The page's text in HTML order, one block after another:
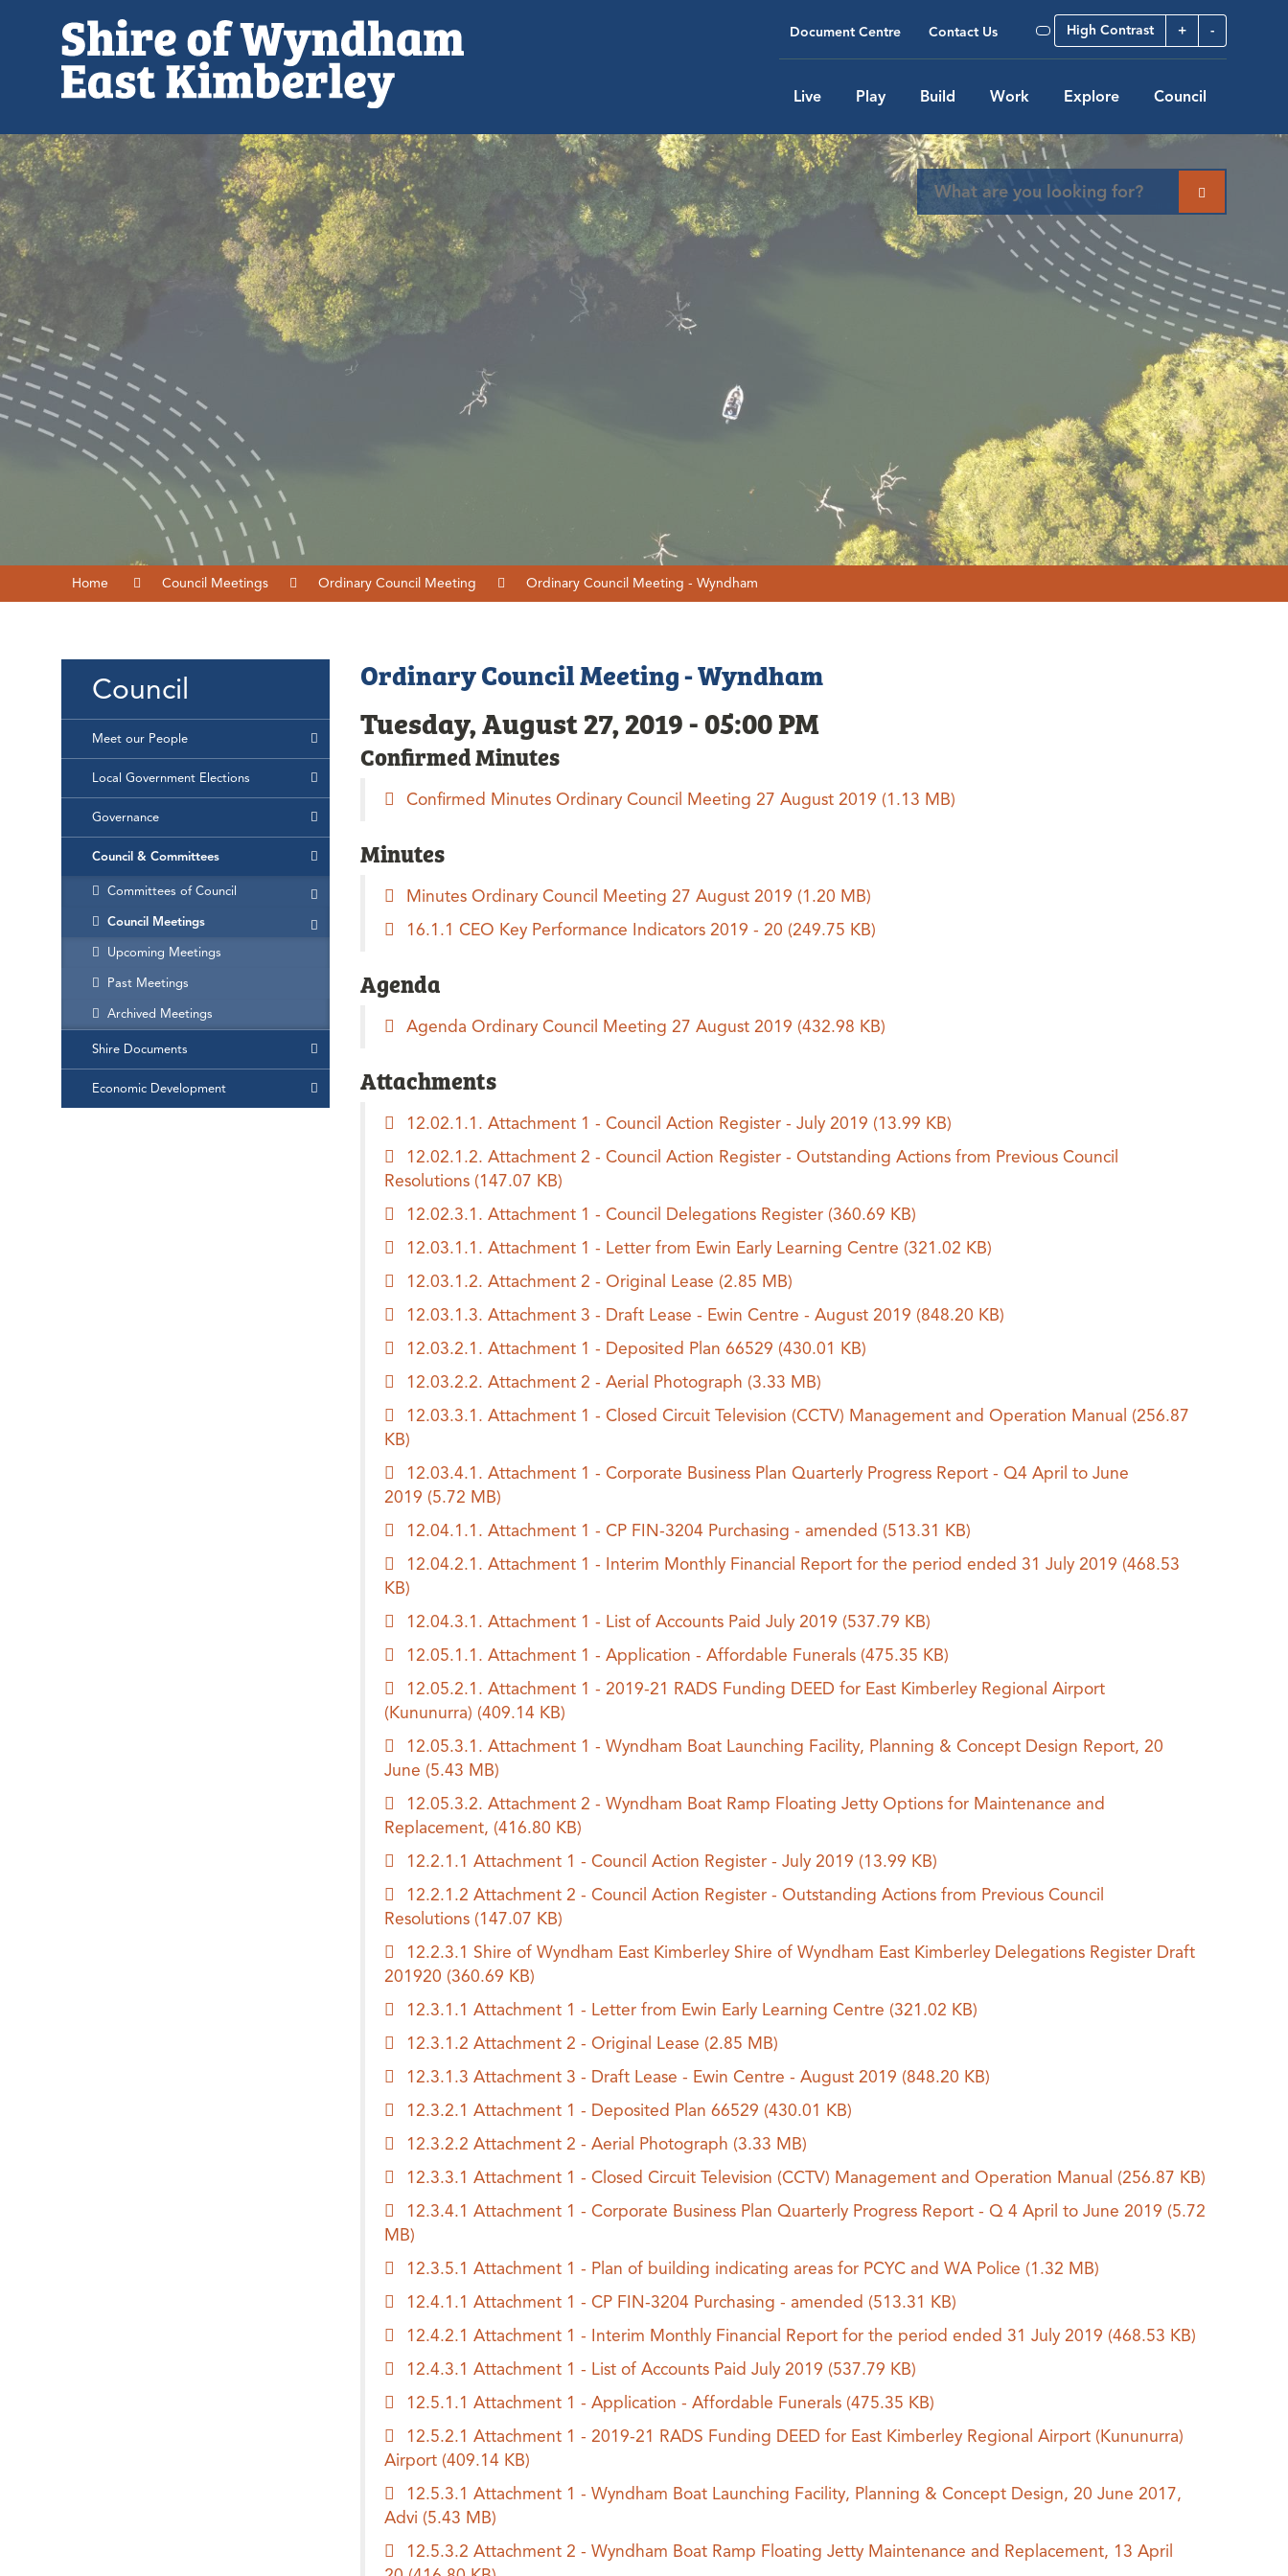
High Contrast + -
Document Centre Contact Us
Live Play Build Work Explore Council
Home Council Meetings Ordinary Council Meeting Ordinary Council Meeting - Wyndham
Council
Meet our People
Local Government Elections
Governance
Council & Committees
Committees of Council
Council Meetings
Upcoming Meetings
Past Meetings
Archived Meetings
Shire Documents
Economic Development
Ordinary Council Meeting - Wyndham
Tuesday, August 27, 2019 - 05:00 PM
Confirmed Minutes
Confirmed Minutes Ordinary Council Meeting 27 August 2019 (1.13 MB)
Minutes
Minutes Ordinary Council Meeting 27 August 2019 (1.20 MB)
16.1.1 CEO Key Performance Indicators 2019 - 20 (249.75 KB)
Agenda
Agenda Ordinary Council Meeting 27 August 2019 (432.98 KB)
Attachments
12.02.1.1. Attachment 1 - Council Action Register - July 2019 (13.99 KB)
12.02.1.2. Attachment 2 - Council Action Register - Outstanding Actions from Previous Council
Resolutions (147.07 KB)
12.02.3.1. Attachment 1 - Council Delegations Register (360.69 KB)
12.03.1.1. Attachment 1 - Letter from Ewin Early Learning Centre (321.02 KB)
12.03.1.2. Attachment 2 - Original Lease (2.85 MB)
12.03.1.3. Attachment 3 - Draft Lease - Ewin Centre - August 2019 (848.20 KB)
12.03.2.1. Attachment 1 - Deposited Plan 66529 (430.01 KB)
12.03.2.2. Attachment 2 - Aerial Photograph (3.33 MB)
12.03.3.1. Attachment 1 - Closed Circuit Television (CCTV) Management and Operation Manual (256.87
KB)
12.03.4.1. Attachment 1 - Corporate Business Plan Quarterly Progress Report - Q4 April to June
2019 (5.72 MB)
12.04.1.1. Attachment 1 - CP FIN-3204 Purchasing - amended (513.31 KB)
12.04.2.1. Attachment 1 - Interim Monthly Financial Report for the period ended 31 July 2019 (468.53
KB)
12.04.3.1. Attachment 1 - List of Accounts Paid July 2019 (537.79 KB)
12.05.1.1. Attachment 1 - Application - Affordable Funerals (475.35 KB)
12.05.2.1. Attachment 1 - 2019-21 RADS Funding DEED for East Kimberley Regional Airport
(Kununurra) (409.14 KB)
12.05.3.1. Attachment 1 - Wyndham Boat Launching Facility, Planning & Concept Design Report, 20
June (5.43 MB)
12.05.3.2. Attachment 2 - Wyndham Boat Ramp Floating Jetty Options for Maintenance and
Replacement, (416.80 KB)
12.2.1.1 Attachment 1 - Council Action Register - July 2019 (13.99 KB)
12.2.1.2 Attachment 2 - Council Action Register - Outstanding Actions from Previous Council
Resolutions (147.07 KB)
12.2.3.1 Shire of Wyndham East Kimberley Shire of Wyndham East Kimberley Delegations Register Draft
201920 (360.69 KB)
12.3.1.1 Attachment 1 - Letter from Ewin Early Learning Centre (321.02 KB)
12.3.1.2 Attachment 2 - Original Lease (2.85 MB)
12.3.1.3 Attachment 3 - Draft Lease - Ewin Centre - August 2019 (848.20 KB)
12.3.2.1 Attachment 1 - Deposited Plan 66529 (430.01 KB)
12.3.2.2 Attachment 2 - Aerial Photograph (3.33 MB)
12.3.3.1 Attachment 1 - Closed Circuit Television (CCTV) Management and Operation Manual (256.87 KB)
12.3.4.1 Attachment 1 - Corporate Business Plan Quarterly Progress Report - Q 4 April to June 2019 (5.72
MB)
12.3.5.1 Attachment 1 - Plan of building indicating areas for PCYC and WA Police (1.32 MB)
12.4.1.1 Attachment 1 - CP FIN-3204 Purchasing - amended (513.31 KB)
12.4.2.1 Attachment 1 - Interim Monthly Financial Report for the period ended 31 July 2019 (468.53 KB)
12.4.3.1 Attachment 1 - List of Accounts Paid July 2019 (537.79 KB)
12.5.1.1 Attachment 1 - Application - Affordable Funerals (475.35 KB)
12.5.2.1 Attachment 1 - 2019-21 RADS Funding DEED for East Kimberley Regional Airport (Kununurra)
Airport (409.14 KB)
12.5.3.1 Attachment 1 - Wyndham Boat Launching Facility, Planning & Concept Design, 20 June 2017,
Advi (5.43 MB)
12.5.3.2 Attachment 2 - Wyndham Boat Ramp Floating Jetty Maintenance and Replacement, 13 April